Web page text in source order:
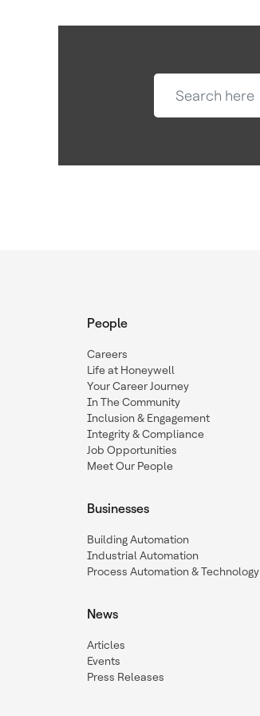
People
Careers
Life at Honeywell
Your Career Journey
In The Community
Inclusion & Engagement
Integrity & Compliance
Job Opportunities
Meet Our People
Businesses
Building Automation
Industrial Automation
Process Automation & Technology
News
Articles
Events
Press Releases